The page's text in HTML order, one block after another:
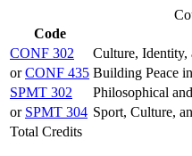
Code
CONF 302
Culture,
orCONF 435 Building Peace
SPMT 302
Philosophical
or SPMT 304 Sport, Culture,
Total Credits